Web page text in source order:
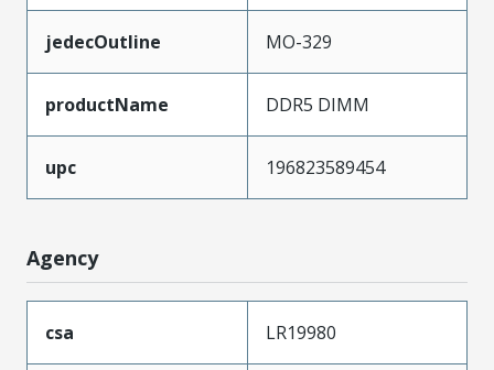
jedecOutline MO-329
productName DDR5 DIMM
upc 196823589454
Agency
csa LR19980